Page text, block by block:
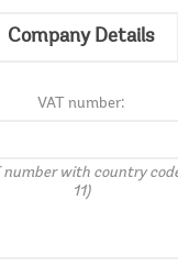
Company Details
VAT number:
with country code
11)